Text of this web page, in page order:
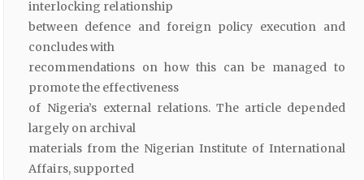
interlocking relationship
between defence and foreign policy execution and
concludes with
recommendations on how this can be managed to
promote the effectiveness
of Nigeria’s external relations. The article depended
largely on archival
materials from the Nigerian Institute of International
Affairs, supported